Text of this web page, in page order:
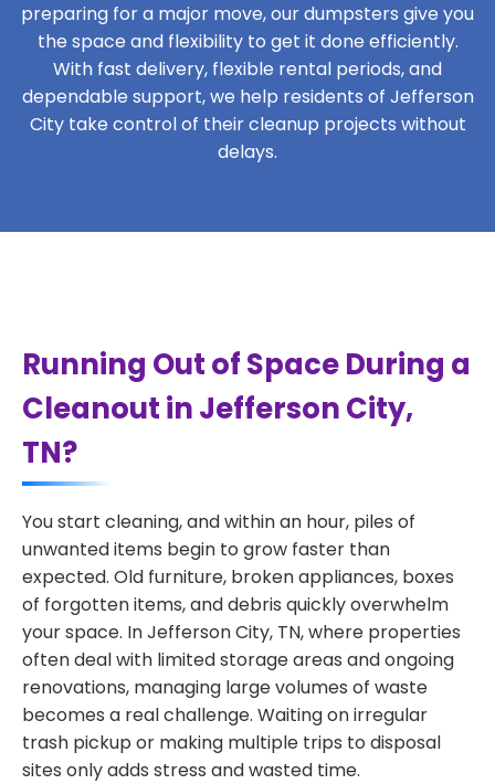
preparing for a major move, our dumpsters give you
the space and flexibility to get it done efficiently.
With fast delivery, flexible rental periods, and
dependable support, we help residents of Jefferson
City take control of their cleanup projects without
delays.
Running Out of Space During a
Cleanout in Jefferson City,
TN?
You start cleaning, and within an hour, piles of
unwanted items begin to grow faster than
expected. Old furniture, broken appliances, boxes
of forgotten items, and debris quickly overwhelm
your space. In Jefferson City, TN, where properties
often deal with limited storage areas and ongoing
renovations, managing large volumes of waste
becomes a real challenge. Waiting on irregular
trash pickup or making multiple trips to disposal
sites only adds stress and wasted time.